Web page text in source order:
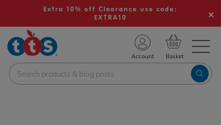
Extra 10% off Clearance use code:
EXTRA10
School Resources
Shop
Account